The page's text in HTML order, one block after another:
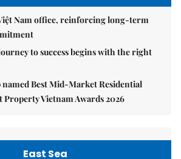
Nam office, reinforcing long-term
to success begins with the right
named Best Mid-Market Residential
Property Vietnam Awards 2026
East Sea